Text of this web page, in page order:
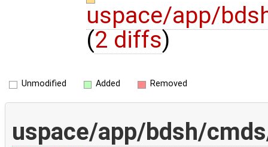
uspace/app/
(2 diffs)
Unmodified Added Removed
uspace/app/bdsh/